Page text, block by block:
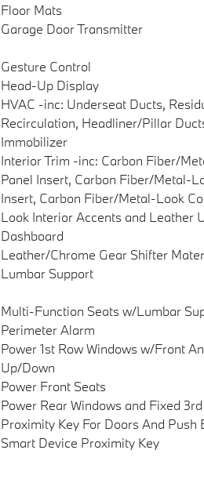
Floor Mats
Garage Door Transmitter
Gesture Control
Head-Up Display
HVAC -inc: Underseat Ducts,
Recirculation, Headliner/Pillar
Immobilizer
Interior Trim -inc: Carbon Fiber/
Panel Insert, Carbon Fiber/Metal-
Insert, Carbon Fiber/Metal-Look
Look Interior Accents and Leather
Dashboard
Leather/Chrome Gear Shifter
Lumbar Support
Multi-Function Seats w/Lumbar
Perimeter Alarm
Power 1st Row Windows w/Front
Up/Down
Power Front Seats
Power Rear Windows and Fixed
Proximity Key For Doors And Push
Smart Device Proximity Key